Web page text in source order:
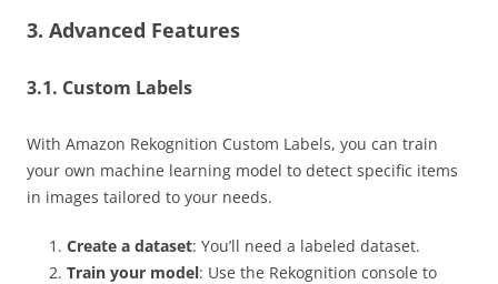
3. Advanced Features
3.1. Custom Labels
With Amazon Rekognition Custom Labels, you can train
your own machine learning model to detect specific items
in images tailored to your needs.
Create a dataset: You’ll need a labeled dataset.
Train your model: Use the Rekognition console to